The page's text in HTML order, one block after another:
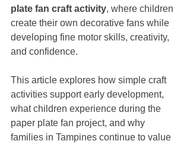
plate fan craft activity, where children
create their own decorative fans while
developing fine motor skills, creativity,
and confidence.
This article explores how simple craft
activities support early development,
what children experience during the
paper plate fan project, and why
families in Tampines continue to value